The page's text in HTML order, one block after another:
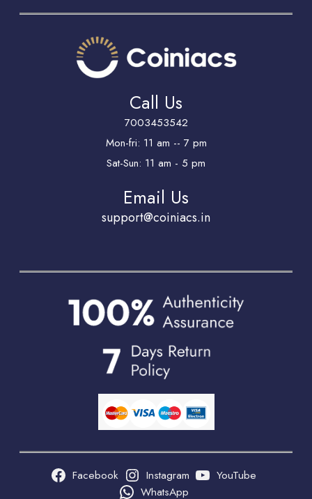
Call Us
7003453542
Mon-fri: 11 am -- 7 pm
Sat-Sun: 11 am - 5 pm
Email Us
support@coiniacs.in
Facebook Instagram
YouTube
WhatsApp